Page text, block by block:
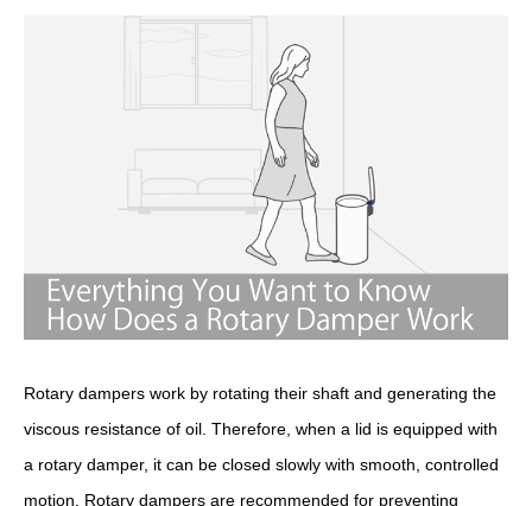
Rotary dampers work by rotating their shaft and generating the
viscous resistance of oil. Therefore, when a lid is equipped with
a rotary damper, it can be closed slowly with smooth, controlled
motion. Rotary dampers are recommended for preventing